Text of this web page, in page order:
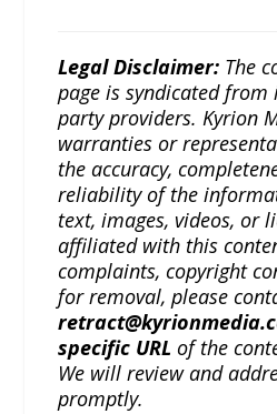
Legal Disclaimer: The
page is syndicated
party providers. Kyrion
warranties or
the accuracy,
reliability of the
text, images, videos, or
affiliated with this
complaints, copyright
for removal, please
specific URL of the
We will review and
promptly.